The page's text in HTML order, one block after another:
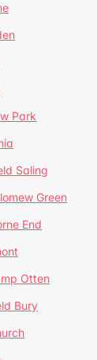
Park
Saling
Green
End
Otten
Bury